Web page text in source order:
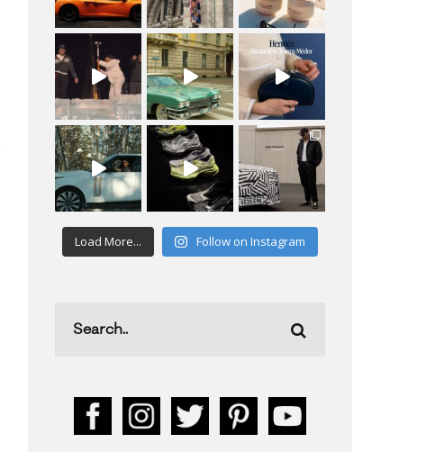
Load More... Follow on Instagram